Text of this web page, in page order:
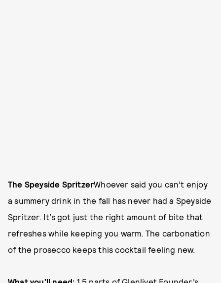
The Speyside SpritzerWhoever said you can’t enjoy
a summery drink in the fall has never had a Speyside
Spritzer. It’s got just the right amount of bite that
refreshes while keeping you warm. The carbonation
of the prosecco keeps this cocktail feeling new.